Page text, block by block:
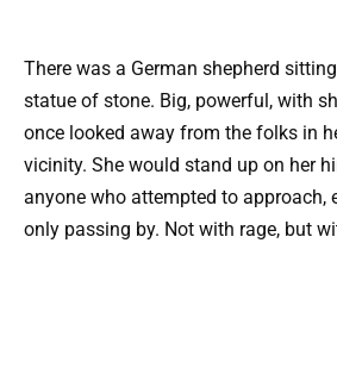
There was a German shepherd
statue of stone. Big, powerful, with
once looked away from the folks in
vicinity. She would stand up on her
anyone who attempted to approach,
only passing by. Not with rage, but